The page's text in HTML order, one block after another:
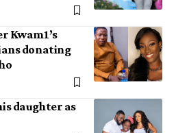
Kwam1’s
donating
daughter as